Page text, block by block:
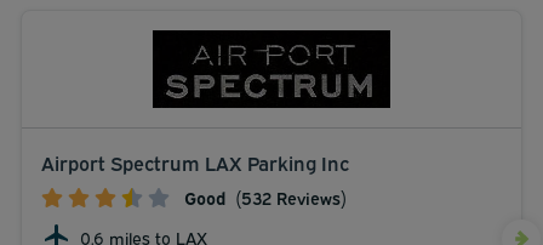
Airport Spectrum LAX Parking Inc
Good (532 Reviews)
0.6 miles to LAX